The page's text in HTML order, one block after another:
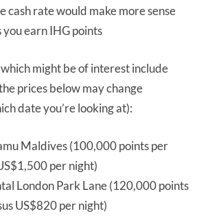
cash rate would make more sense
you earn IHG points
might be of interest include
prices below may change
date you’re looking at):
Maldives (100,000 points per
per night)
London Park Lane (120,000 points
US$820 per night)